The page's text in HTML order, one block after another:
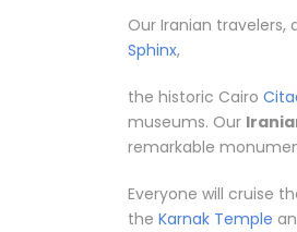
Our Iranian
Sphinx,
the historic Cairo
museums. Our
remarkable
Everyone will cruise
the Karnak Temple